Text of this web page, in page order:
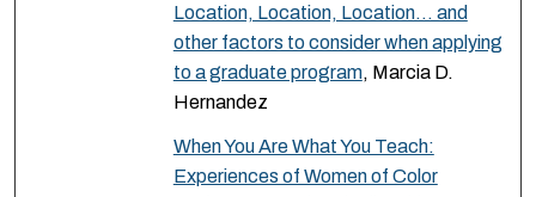
Location, Location, Location… and
other factors to consider when applying
to a graduate program, Marcia D.
Hernandez
When You Are What You Teach:
Experiences of Women of Color